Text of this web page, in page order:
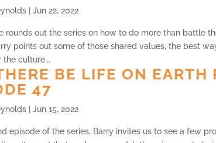
|Jun 22, 2022
rounds out the series on how to do more than battle
points out some of those shared values, the best
culture...
BE LIFE ON EARTH
47
|Jun 15, 2022
episode of the series, Barry invites us to see a few